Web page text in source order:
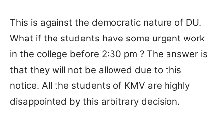
This is against the democratic nature of DU.
What if the students have some urgent work
in the college before 2:30 pm ? The answer is
that they will not be allowed due to this
notice. All the students of KMV are highly
disappointed by this arbitrary decision.